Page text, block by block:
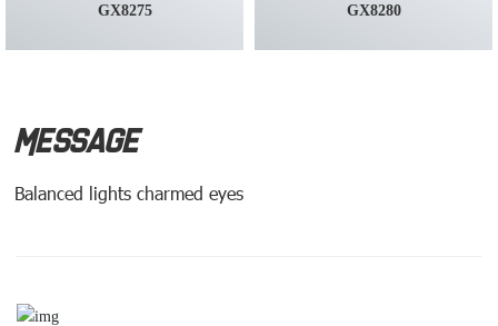
GX8275 GX8280
MESSAGE
Balanced lights charmed eyes